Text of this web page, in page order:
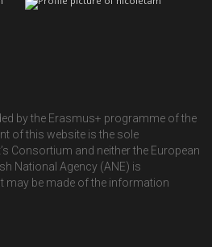
by the Erasmus+ programme of the
of this website is the sole
Consortium and neither the European
National Agency (ANE) is
may be made of the information